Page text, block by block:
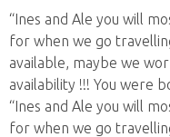
“Ines and Ale you will
for when we go
available, maybe we
availability !!! You were
“Ines and Ale you will
for when we go